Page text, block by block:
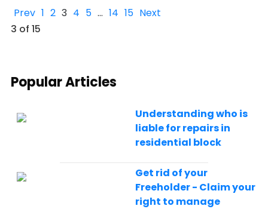
Prev 1 2 3 4 5 … 14 15 Next
3 of 15
Popular Articles
Understanding who is
liable for repairs in
residential block
Get rid of your
Freeholder - Claim your
right to manage